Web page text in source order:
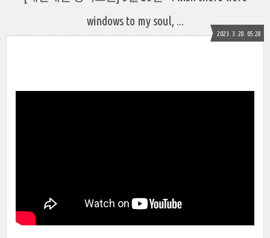
windows to my soul, ...
2023. 3. 28. 05:28